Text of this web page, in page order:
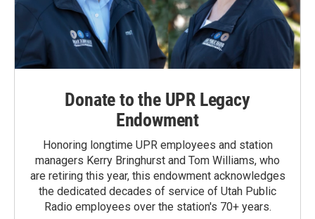
Donate to the UPR Legacy
Endowment
Honoring longtime UPR employees and station
managers Kerry Bringhurst and Tom Williams, who
are retiring this year, this endowment acknowledges
the dedicated decades of service of Utah Public
Radio employees over the station's 70+ years.